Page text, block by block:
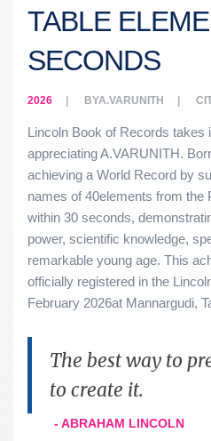
TABLE
SECONDS
2026 BYA.VARUNITH
Lincoln Book of Records takes
appreciating A.VARUNITH.
achieving a World Record by
names of 40elements from the
within 30 seconds,
power, scientific knowledge,
remarkable young age. This
officially registered in the
February 2026at Mannargudi,
The best way to
to create it.
- ABRAHAM LINCOLN